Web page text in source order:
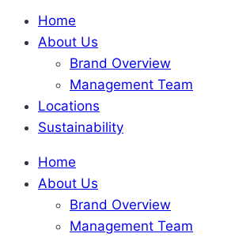
Home
About Us
Brand Overview
Management Team
Locations
Sustainability
Home
About Us
Brand Overview
Management Team